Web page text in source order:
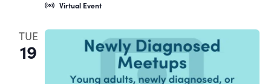
Virtual Event
TUE
19